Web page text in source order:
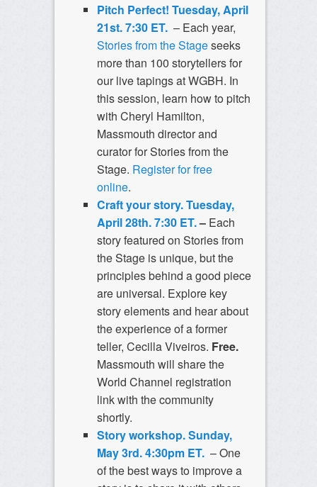
Pitch Perfect! Tuesday, April
21st. 7:30 ET. – Each year,
Stories from the Stageseeks
more than 100 storytellers for
our live tapings at WGBH. In
this session, learn how to pitch
with Cheryl Hamilton,
Massmouth director and
curator for Stories from the
Stage. Register for free
online.
Craft your story. Tuesday,
April 28th. 7:30 ET.– Each
story featured on Stories from
the Stage is unique, but the
principles behind a good piece
are universal. Explore key
story elements and hear about
the experience of a former
teller, Cecilla Viveiros. Free.
Massmouth will share the
World Channel registration
link with the community
shortly.
Story workshop. Sunday,
May 3rd. 4:30pm ET.– One
of the best ways to improve a